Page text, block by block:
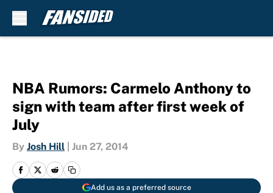
NBA Rumors: Carmelo Anthony to
sign with team after first week of
July
By Josh Hill Jun 27, 2014
Add us as a preferred source